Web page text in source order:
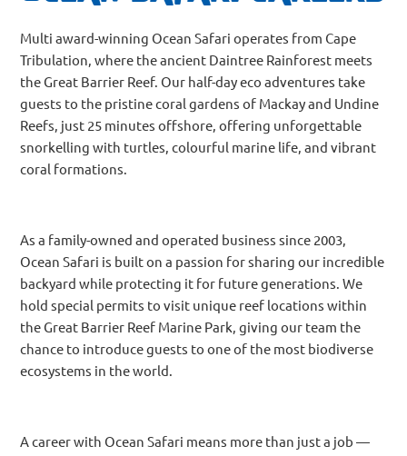
Multi award-winning Ocean Safari operates from Cape
Tribulation, where the ancient Daintree Rainforest meets
the Great Barrier Reef. Our half-day eco adventures take
guests to the pristine coral gardens of Mackay and Undine
Reefs, just 25 minutes offshore, offering unforgettable
snorkelling with turtles, colourful marine life, and vibrant
coral formations.
As a family-owned and operated business since 2003,
Ocean Safari is built on a passion for sharing our incredible
backyard while protecting it for future generations. We
hold special permits to visit unique reef locations within
the Great Barrier Reef Marine Park, giving our team the
chance to introduce guests to one of the most biodiverse
ecosystems in the world.
A career with Ocean Safari means more than just a job —